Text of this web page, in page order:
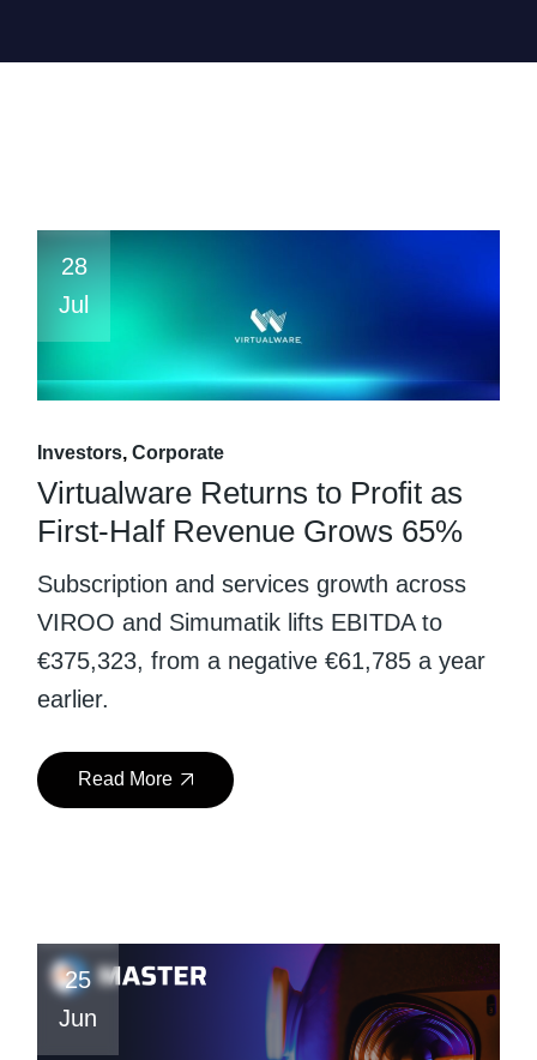
28
Jul
Investors Corporate
Virtualware Returns to Profit as
First-Half Revenue Grows 65%
Subscription and services growth across
VIROO and Simumatik lifts EBITDA to
€375,323, from a negative €61,785 a year
earlier.
Read More
25
Jun